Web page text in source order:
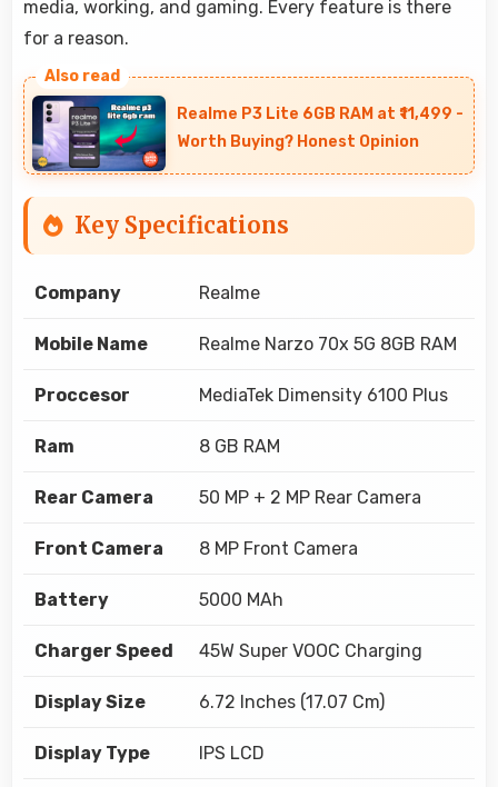
media, working, and gaming. Every feature is there
for a reason.
Realme P3 Lite 6GB RAM at ₹11,499 -
Worth Buying? Honest Opinion
Key Specifications
Company Realme
Mobile Name Realme Narzo 70x 5G 8GB RAM
Proccesor MediaTek Dimensity 6100 Plus
Ram 8 GB RAM
Rear Camera 50 MP + 2 MP Rear Camera
Front Camera 8 MP Front Camera
Battery 5000 MAh
Charger Speed 45W Super VOOC Charging
Display Size 6.72 Inches (17.07 Cm)
Display Type IPS LCD